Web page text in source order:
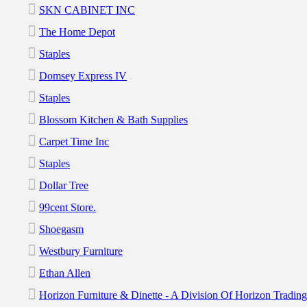
SKN CABINET INC
The Home Depot
Staples
Domsey Express IV
Staples
Blossom Kitchen & Bath Supplies
Carpet Time Inc
Staples
Dollar Tree
99cent Store.
Shoegasm
Westbury Furniture
Ethan Allen
Horizon Furniture & Dinette - A Division Of Horizon